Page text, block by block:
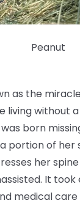
Peanut
as the
living without
born
portion of her
her
It took
medical